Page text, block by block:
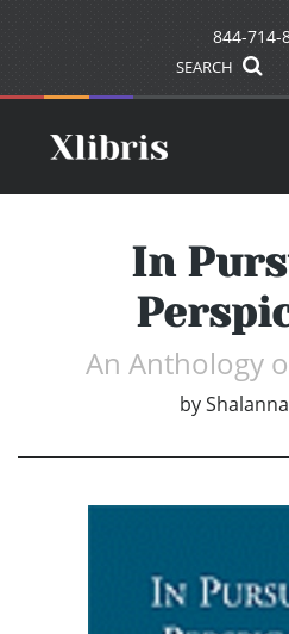
844-714-
SEARCH
In
An Anthology
by